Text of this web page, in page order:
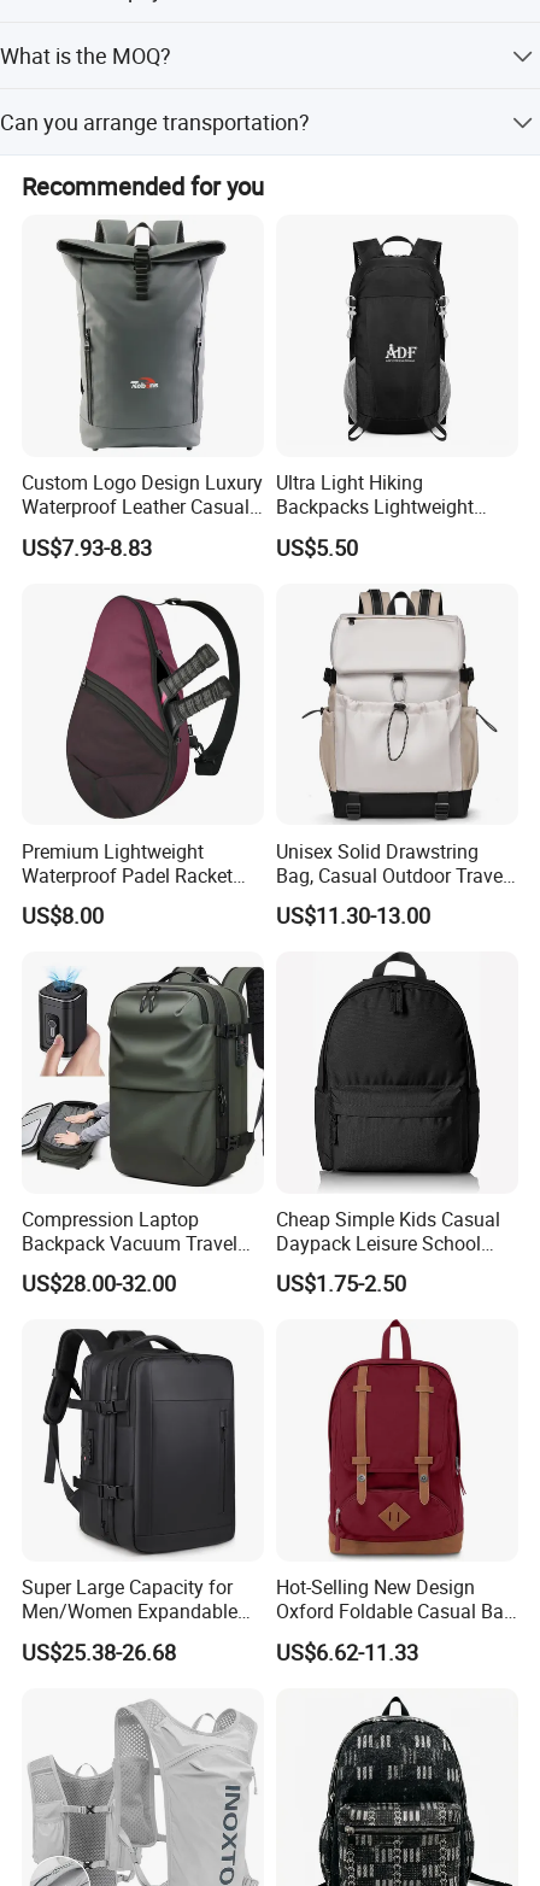
What is the MOQ?
Can you arrange transportation?
sea, air, truck, and train shipping options.
Recommended for you
Custom Logo Design Luxury
Waterproof Leather Casual
Mountain Sports Fitness
Gym Bag Outdoor Trekking
Theft Laptop Backpack for
US$7.93-8.83
Ultra Light Hiking
Backpacks Lightweight
Foldable Waterproof
Backpacks
US$5.50
Premium Lightweight
Waterproof Padel Racket
Bags for Tennis Enthusiasts
US$8.00
Unisex Solid Drawstring
Bag, Casual Outdoor Travel
Backpack
US$11.30-13.00
Compression Laptop
Backpack Vacuum Travel
Bag with Hand Scale for
Suitcase Luggage
US$28.00-32.00
Cheap Simple Kids Casual
Daypack Leisure School
Backpack Bag
US$1.75-2.50
Super Large Capacity for
Men/Women Expandable
Vacuum Compression
Universal Business
US$25.38-26.68
Hot-Selling New Design
Oxford Foldable Casual Bag
Waterproof Outdoor Bag
Stylish Daily Bag for
US$6.62-11.33